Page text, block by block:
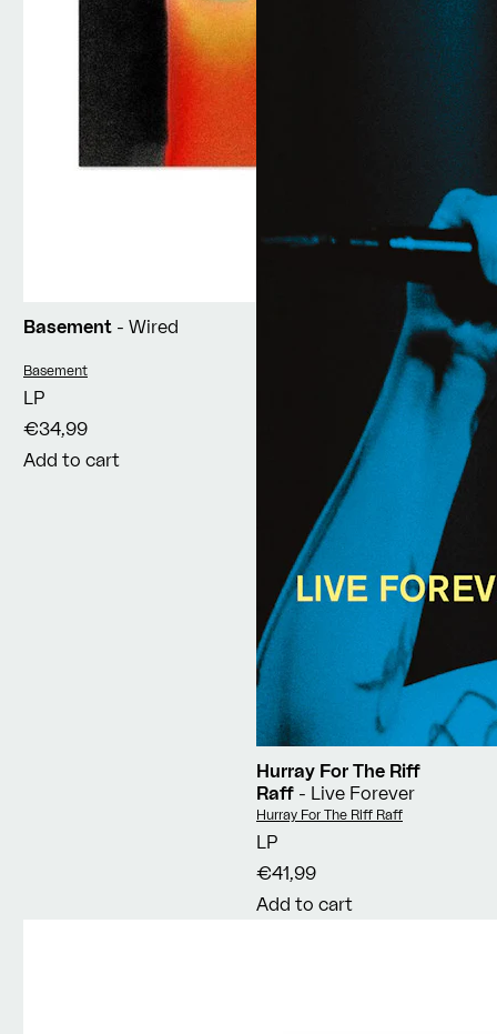
Basement - Wired
Vendor:
Basement
LP
€34,99
Add to cart
Hurray For The Riff
Raff - Live Forever
Vendor:
Hurray For The Riff Raff
LP
€41,99
Add to cart